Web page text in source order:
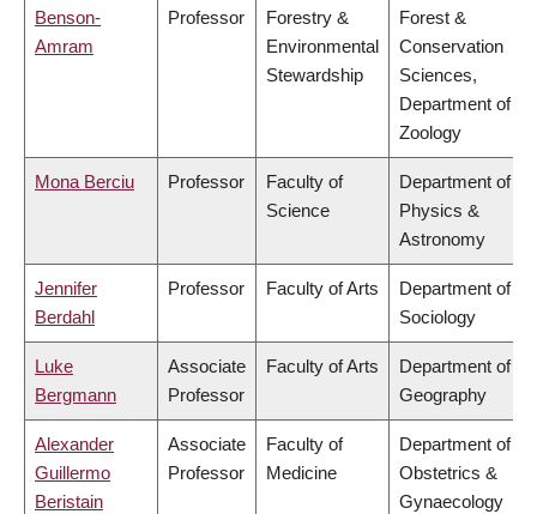
Benson-
Amram
Professor
Forestry &
Environmental
Stewardship
Forest &
Conservation
Sciences,
Department of
Zoology
Mona Berciu Professor
Faculty of
Science
Department of
Physics &
Astronomy
Jennifer
Berdahl
Professor Faculty of Arts
Department of
Sociology
Luke
Bergmann
Associate
Professor
Faculty of Arts
Department of
Geography
Alexander
Guillermo
Beristain
Associate
Professor
Faculty of
Medicine
Department of
Obstetrics &
Gynaecology